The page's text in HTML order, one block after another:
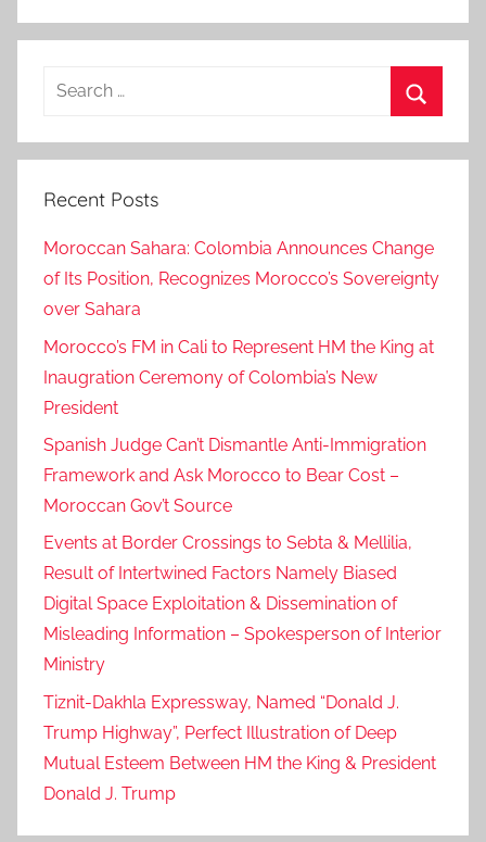
Search
Recent Posts
Moroccan Sahara: Colombia Announces Change
of Its Position, Recognizes Morocco’s Sovereignty
over Sahara
Morocco’s FM in Cali to Represent HM the King at
Inaugration Ceremony of Colombia’s New
President
Spanish Judge Can’t Dismantle Anti-Immigration
Framework and Ask Morocco to Bear Cost –
Moroccan Gov’t Source
Events at Border Crossings to Sebta & Mellilia,
Result of Intertwined Factors Namely Biased
Digital Space Exploitation & Dissemination of
Misleading Information – Spokesperson of Interior
Ministry
Tiznit-Dakhla Expressway, Named “Donald J.
Trump Highway”, Perfect Illustration of Deep
Mutual Esteem Between HM the King & President
Donald J. Trump